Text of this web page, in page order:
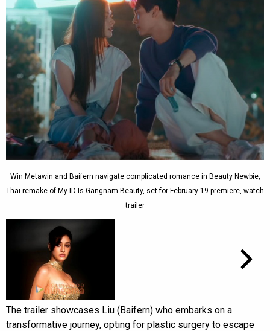
Win Metawin and Baifern navigate complicated romance in Beauty Newbie,
Thai remake of My ID Is Gangnam Beauty, set for February 19 premiere, watch
trailer
The trailer showcases Liu (Baifern) who embarks on a
transformative journey, opting for plastic surgery to escape